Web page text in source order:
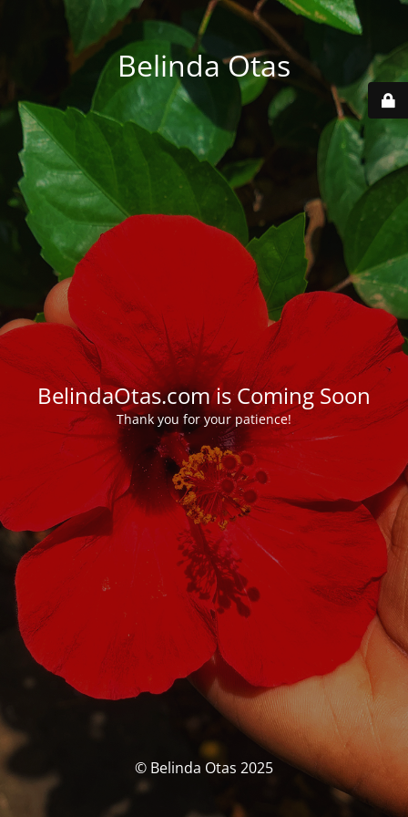
Belinda Otas
BelindaOtas.com is Coming Soon
Thank you for your patience!
© Belinda Otas 2025